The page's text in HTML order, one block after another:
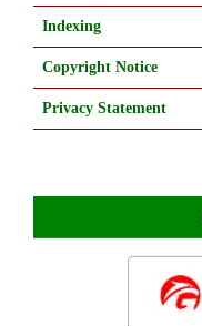
Indexing
Copyright Notice
Privacy Statement